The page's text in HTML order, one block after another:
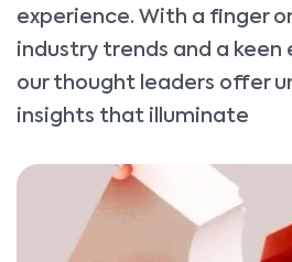
experience. With a finger
industry trends and a keen
our thought leaders offer
insights that illuminate